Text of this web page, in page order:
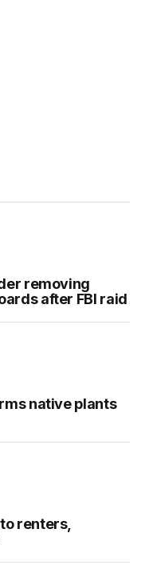
removing
after FBI raid
native plants
renters,